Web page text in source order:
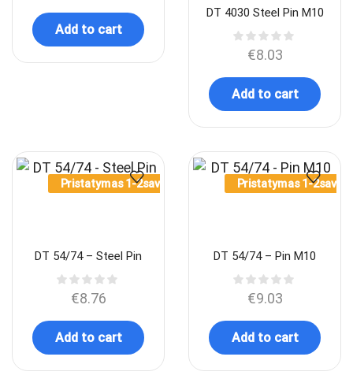
Add to cart
DT 4030 Steel Pin M10
€8.03
Add to cart
Pristatymas 1-2sav.
DT 54/74 – Steel Pin
€8.76
Add to cart
Pristatymas 1-2sav.
DT 54/74 – Pin M10
€9.03
Add to cart